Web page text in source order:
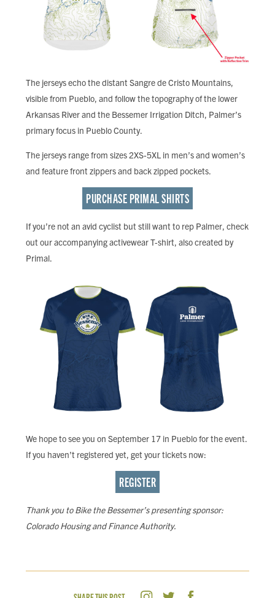
The jerseys echo the distant Sangre de Cristo Mountains,
visible from Pueblo, and follow the topography of the lower
Arkansas River and the Bessemer Irrigation Ditch, Palmer’s
primary focus in Pueblo County.
The jerseys range from sizes 2XS-5XL in men’s and women’s
and feature front zippers and back zipped pockets.
PURCHASE PRIMAL SHIRTS
If you’re not an avid cyclist but still want to rep Palmer, check
out our accompanying activewear T-shirt, also created by
Primal.
We hope to see you on September 17 in Pueblo for the event.
If you haven’t registered yet, get your tickets now:
REGISTER
Thank you to Bike the Bessemer’s presenting sponsor:
Colorado Housing and Finance Authority.